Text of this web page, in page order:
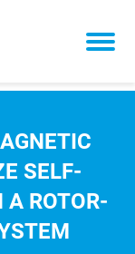
SELF-
A ROTOR-